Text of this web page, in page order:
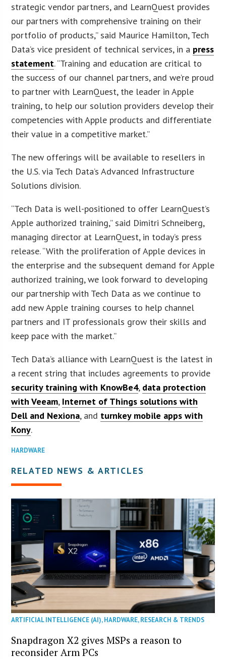
strategic vendor partners, and LearnQuest provides
our partners with comprehensive training on their
portfolio of products,” said Maurice Hamilton, Tech
Data’s vice president of technical services, in a press
statement. “Training and education are critical to
the success of our channel partners, and we’re proud
to partner with LearnQuest, the leader in Apple
training, to help our solution providers develop their
competencies with Apple products and differentiate
their value in a competitive market.”
The new offerings will be available to resellers in
the U.S. via Tech Data’s Advanced Infrastructure
Solutions division.
“Tech Data is well-positioned to offer LearnQuest’s
Apple authorized training,” said Dimitri Schneiberg,
managing director at LearnQuest, in today’s press
release. “With the proliferation of Apple devices in
the enterprise and the subsequent demand for Apple
authorized training, we look forward to developing
our partnership with Tech Data as we continue to
add new Apple training courses to help channel
partners and IT professionals grow their skills and
keep pace with the market.”
Tech Data’s alliance with LearnQuest is the latest in
a recent string that includes agreements to provide
security training with KnowBe4, data protection
with Veeam, Internet of Things solutions with
Dell and Nexiona, and turnkey mobile apps with
Kony.
HARDWARE
RELATED NEWS & ARTICLES
ARTIFICIAL INTELLIGENCE (AI),HARDWARE,RESEARCH & TRENDS
Snapdragon X2 gives MSPs a reason to
reconsider Arm PCs